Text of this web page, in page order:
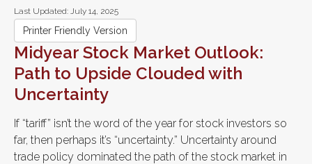
Last Updated: July 14, 2025
Printer Friendly Version
Midyear Stock Market Outlook:
Path to Upside Clouded with
Uncertainty
If “tariff” isn’t the word of the year for stock investors so
far, then perhaps it’s “uncertainty.” Uncertainty around
trade policy dominated the path of the stock market in